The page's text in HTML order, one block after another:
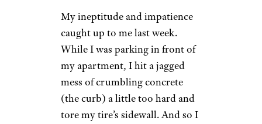
My ineptitude and impatience
caught up to me last week.
While I was parking in front of
my apartment, I hit a jagged
mess of crumbling concrete
(the curb) a little too hard and
tore my tire’s sidewall. And so I